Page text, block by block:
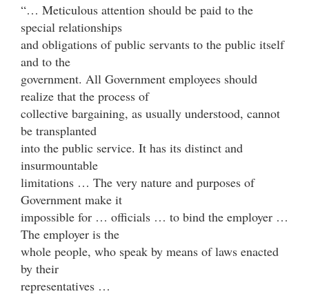
“… Meticulous attention should be paid to the
special relationships
and obligations of public servants to the public itself
and to the
government. All Government employees should
realize that the process of
collective bargaining, as usually understood, cannot
be transplanted
into the public service. It has its distinct and
insurmountable
limitations … The very nature and purposes of
Government make it
impossible for … officials … to bind the employer …
The employer is the
whole people, who speak by means of laws enacted
by their
representatives …